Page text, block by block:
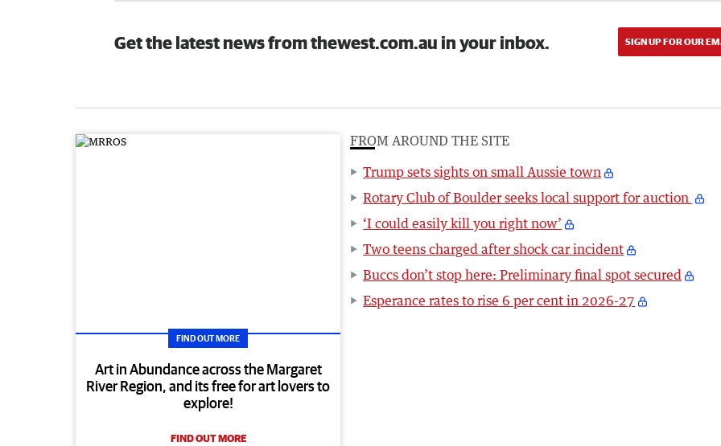
Get the latest news from thewest.com.au in your inbox. SIGN UP FOR OUR
FIND OUT MORE
Art in Abundance across the Margaret
River Region, and its free for art lovers to
explore!
FIND OUT MORE
FROM AROUND THE SITE
Trump sets sights on small Aussie town
Rotary Club of Boulder seeks local support for auction
‘I could easily kill you right now’
Two teens charged after shock car incident
Buccs don’t stop here: Preliminary final spot secured
Esperance rates to rise 6 per cent in 2026-27